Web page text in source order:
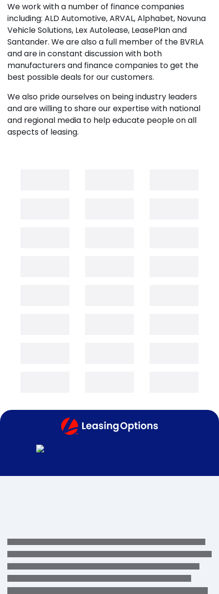
We work with a number of finance companies
including: ALD Automotive, ARVAL, Alphabet, Novuna
Vehicle Solutions, Lex Autolease, LeasePlan and
Santander. We are also a full member of the BVRLA
and are in constant discussion with both
manufacturers and finance companies to get the
best possible deals for our customers.
We also pride ourselves on being industry leaders
and are willing to share our expertise with national
and regional media to help educate people on all
aspects of leasing.